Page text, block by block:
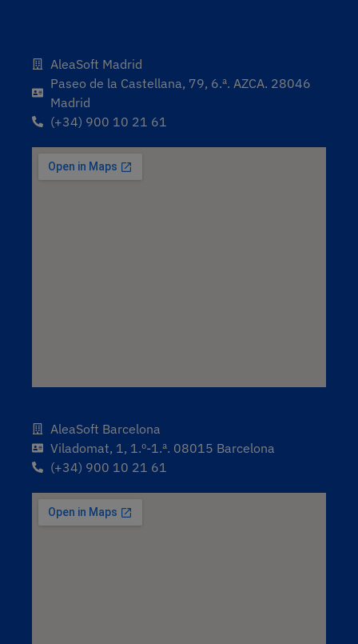
AleaSoft Madrid
Paseo de la Castellana, 79, 6.ª. AZCA. 28046
Madrid
(+34) 900 10 21 61
AleaSoft Barcelona
Viladomat, 1, 1.º-1.ª. 08015 Barcelona
(+34) 900 10 21 61